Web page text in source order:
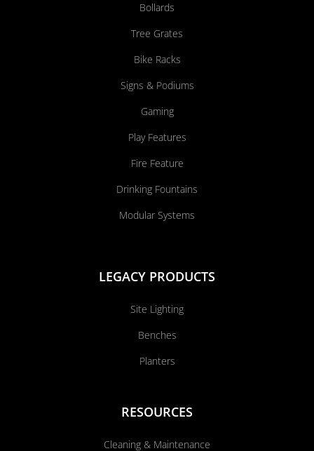
Bollards
Tree Grates
Bike Racks
Signs & Podiums
Gaming
Play Features
Fire Feature
Drinking Fountains
Modular Systems
LEGACY PRODUCTS
Site Lighting
Benches
Planters
RESOURCES
Cleaning & Maintenance